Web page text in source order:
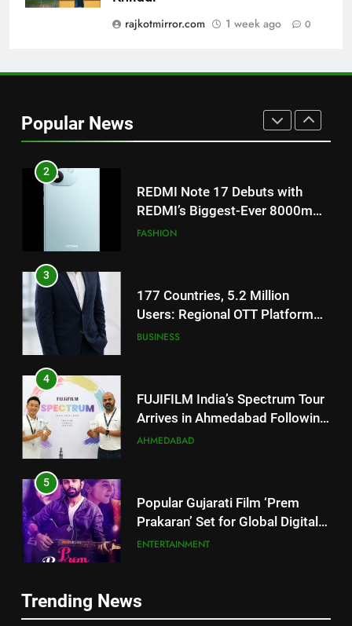
rajkotmirror.com
1 week ago 0
Popular News
on August 7th
ENTERTAINMENT
Get Set Go’ – A Visual Marvel
2
REDMI’s Biggest-Ever 8000mAh
Battery and Premium
TrueColour AMOLED Display
3
Users: Regional OTT Platform
JOJO Expands Its Global
Footprint
4
Arrives in Ahmedabad Following
Successful Gurugram Debut
5
Prakaran’ Set for Global Digital
Streaming on ‘JOJO’ OTT
Platform from August 6
Rubina Dilaik’s daring helicopter
stunt ends with a medical
Trending News
5
Popular Gujarati Film ‘Prem